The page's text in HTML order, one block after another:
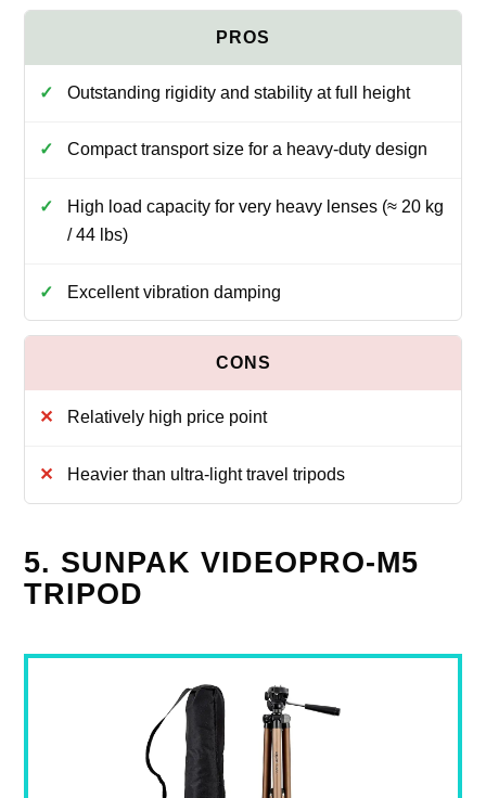
Outstanding rigidity and stability at full height
Compact transport size for a heavy-duty design
High load capacity for very heavy lenses (≈ 20 kg
/ 44 lbs)
Excellent vibration damping
Relatively high price point
Heavier than ultra-light travel tripods
5. SUNPAK VIDEOPRO-M5
TRIPOD